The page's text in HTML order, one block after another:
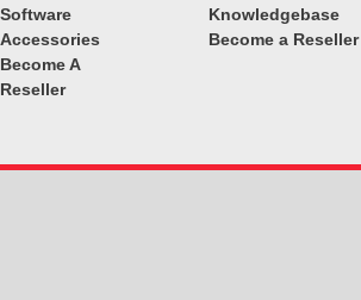
Software
Accessories
Become A
Reseller
Knowledgebase
Become a Reseller